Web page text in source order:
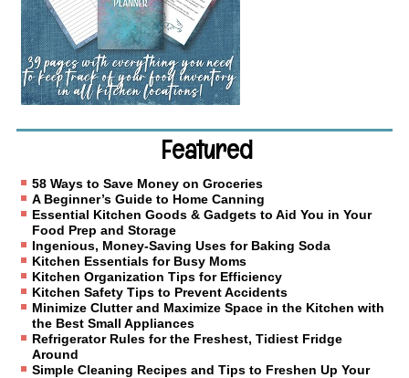
Featured
58 Ways to Save Money on Groceries
A Beginner’s Guide to Home Canning
Essential Kitchen Goods & Gadgets to Aid You in Your
Food Prep and Storage
Ingenious, Money-Saving Uses for Baking Soda
Kitchen Essentials for Busy Moms
Kitchen Organization Tips for Efficiency
Kitchen Safety Tips to Prevent Accidents
Minimize Clutter and Maximize Space in the Kitchen with
the Best Small Appliances
Refrigerator Rules for the Freshest, Tidiest Fridge
Around
Simple Cleaning Recipes and Tips to Freshen Up Your